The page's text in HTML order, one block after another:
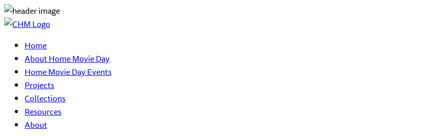
Home
About Home Movie Day
Home Movie Day Events
Projects
Collections
Resources
About